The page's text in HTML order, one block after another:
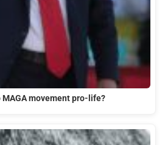
MAGA movement pro-life?